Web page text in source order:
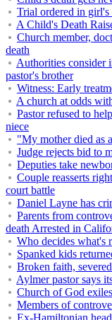
Trial ordered in girl's
A Child's Death
Church member,
death
Authorities consider
pastor's brother
Witness: Early
A church at odds
Pastor refused to
niece
"My mother died as
Judge rejects bid to
Deputies take
Couple reasserts
court battle
Daniel Layne has
Parents from
death Arrested in
Who decides what's
Spanked kids
Broken faith,
Aylmer pastor says
Church of God
Members of
Ex-Hamiltonian